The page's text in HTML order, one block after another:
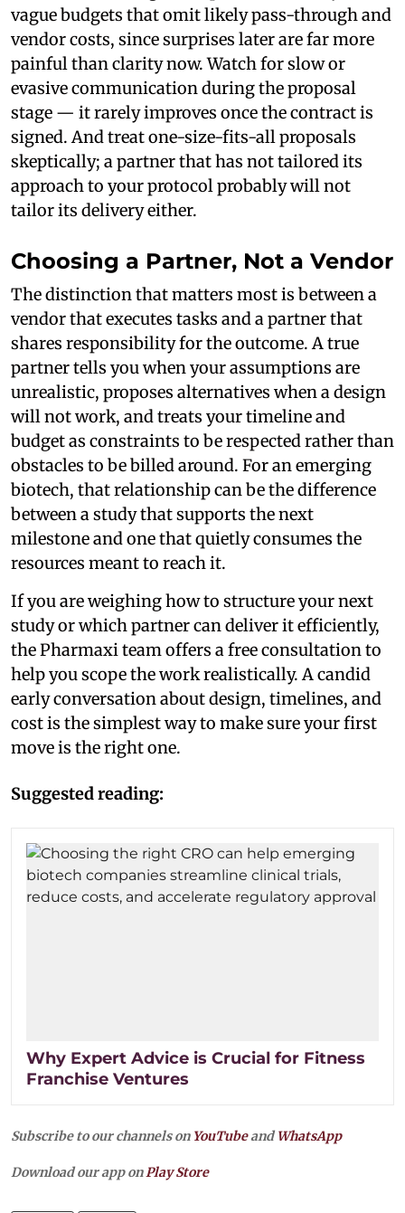
vague budgets that omit likely pass-through and
vendor costs, since surprises later are far more
painful than clarity now. Watch for slow or
evasive communication during the proposal
stage — it rarely improves once the contract is
signed. And treat one-size-fits-all proposals
skeptically; a partner that has not tailored its
approach to your protocol probably will not
tailor its delivery either.
Choosing a Partner, Not a Vendor
The distinction that matters most is between a
vendor that executes tasks and a partner that
shares responsibility for the outcome. A true
partner tells you when your assumptions are
unrealistic, proposes alternatives when a design
will not work, and treats your timeline and
budget as constraints to be respected rather than
obstacles to be billed around. For an emerging
biotech, that relationship can be the difference
between a study that supports the next
milestone and one that quietly consumes the
resources meant to reach it.
If you are weighing how to structure your next
study or which partner can deliver it efficiently,
the Pharmaxi team offers a free consultation to
help you scope the work realistically. A candid
early conversation about design, timelines, and
cost is the simplest way to make sure your first
move is the right one.
Suggested reading:
Why Expert Advice is Crucial for Fitness
Franchise Ventures
Subscribe to our channels on YouTubeandWhatsApp
Download our app onPlay Store